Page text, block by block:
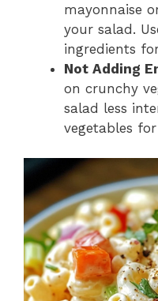
mayonnaise
your salad.
ingredients
Not Adding
on crunchy
salad less
vegetables